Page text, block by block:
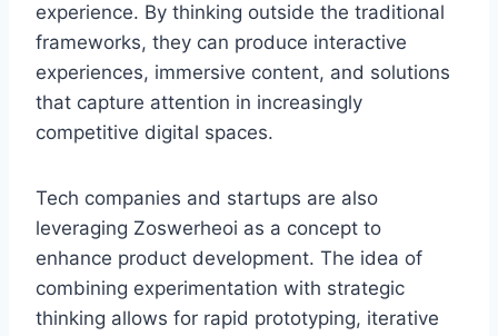
experience. By thinking outside the traditional
frameworks, they can produce interactive
experiences, immersive content, and solutions
that capture attention in increasingly
competitive digital spaces.
Tech companies and startups are also
leveraging Zoswerheoi as a concept to
enhance product development. The idea of
combining experimentation with strategic
thinking allows for rapid prototyping, iterative